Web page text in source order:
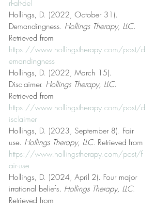
rl-alt-del
Hollings, D. (2022, October 31).
Demandingness. Hollings Therapy, LLC.
Retrieved from
https://www.hollingstherapy.com/post/d
emandingness
Hollings, D. (2022, March 15).
Disclaimer. Hollings Therapy, LLC.
Retrieved from
https://www.hollingstherapy.com/post/d
isclaimer
Hollings, D. (2023, September 8). Fair
use. Hollings Therapy, LLC. Retrieved from
https://www.hollingstherapy.com/post/f
air-use
Hollings, D. (2024, April 2). Four major
irrational beliefs. Hollings Therapy, LLC.
Retrieved from